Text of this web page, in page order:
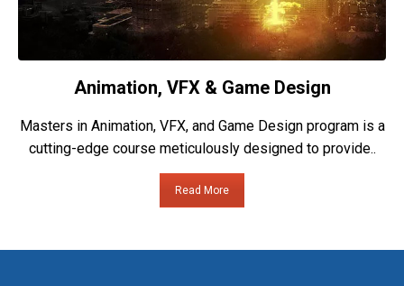
Animation, VFX & Game Design
Masters in Animation, VFX, and Game Design program is a
cutting-edge course meticulously designed to provide..
Read More